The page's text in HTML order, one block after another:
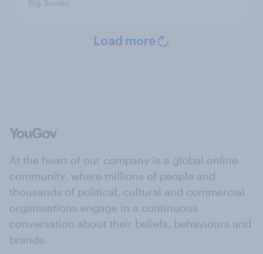
Big Survey
Load more
At the heart of our company is a global online
community, where millions of people and
thousands of political, cultural and commercial
organisations engage in a continuous
conversation about their beliefs, behaviours and
brands.